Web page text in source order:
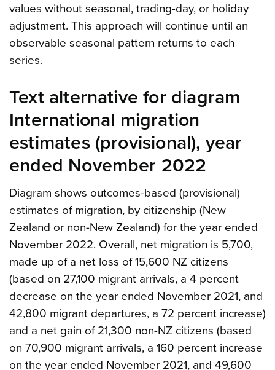
values without seasonal, trading-day, or holiday
adjustment. This approach will continue until an
observable seasonal pattern returns to each
series.
Text alternative for diagram
International migration
estimates (provisional), year
ended November 2022
Diagram shows outcomes-based (provisional)
estimates of migration, by citizenship (New
Zealand or non-New Zealand) for the year ended
November 2022. Overall, net migration is 5,700,
made up of a net loss of 15,600 NZ citizens
(based on 27,100 migrant arrivals, a 4 percent
decrease on the year ended November 2021, and
42,800 migrant departures, a 72 percent increase)
and a net gain of 21,300 non-NZ citizens (based
on 70,900 migrant arrivals, a 160 percent increase
on the year ended November 2021, and 49,600